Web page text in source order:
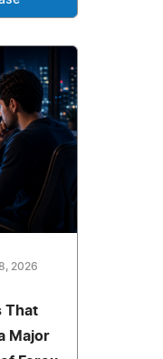
2026
That
Major